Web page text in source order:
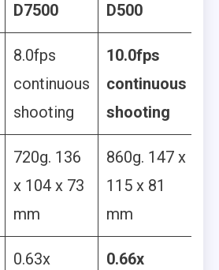
D7500
D500
8.0fps
continuous
shooting
10.0fps
continuous
shooting
720g. 136
x 104 x 73
mm
860g. 147 x
115 x 81
mm
0.63x 0.66x